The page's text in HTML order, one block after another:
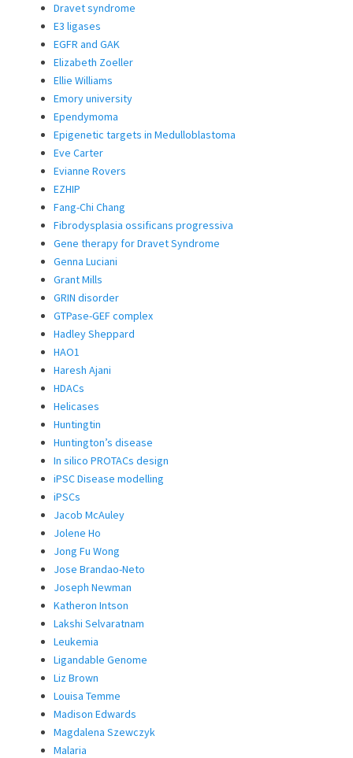
Dravet syndrome
E3 ligases
EGFR and GAK
Elizabeth Zoeller
Ellie Williams
Emory university
Ependymoma
Epigenetic targets in Medulloblastoma
Eve Carter
Evianne Rovers
EZHIP
Fang-Chi Chang
Fibrodysplasia ossificans progressiva
Gene therapy for Dravet Syndrome
Genna Luciani
Grant Mills
GRIN disorder
GTPase-GEF complex
Hadley Sheppard
HAO1
Haresh Ajani
HDACs
Helicases
Huntingtin
Huntington’s disease
In silico PROTACs design
iPSC Disease modelling
iPSCs
Jacob McAuley
Jolene Ho
Jong Fu Wong
Jose Brandao-Neto
Joseph Newman
Katheron Intson
Lakshi Selvaratnam
Leukemia
Ligandable Genome
Liz Brown
Louisa Temme
Madison Edwards
Magdalena Szewczyk
Malaria